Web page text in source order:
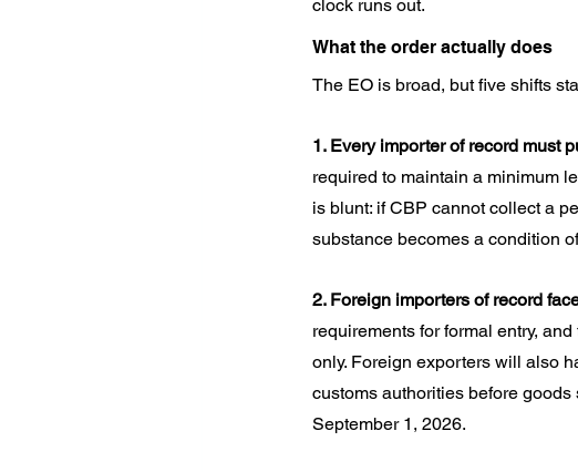
clock runs out.
What the order actually does
The EO is broad, but five shifts
1. Every importer of record must
required to maintain a minimum
is blunt: if CBP cannot collect a
substance becomes a condition
2. Foreign importers of record
requirements for formal entry,
only. Foreign exporters will also
customs authorities before
September 1, 2026.